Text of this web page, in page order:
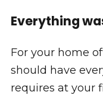
Everything
For your home
should have
requires at your